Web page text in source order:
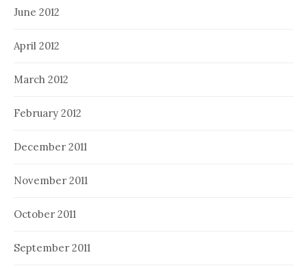
June 2012
April 2012
March 2012
February 2012
December 2011
November 2011
October 2011
September 2011